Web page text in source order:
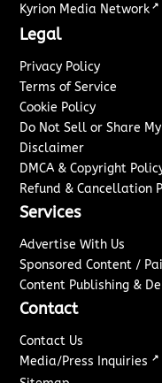
Kyrion Media Network ↗
Legal
Privacy Policy
Terms of Service
Cookie Policy
Do Not Sell or Share
Disclaimer
DMCA & Copyright
Refund & Cancellation
Services
Advertise With Us
Sponsored Content /
Content Publishing &
Contact
Contact Us
Media/Press Inquiries ↗